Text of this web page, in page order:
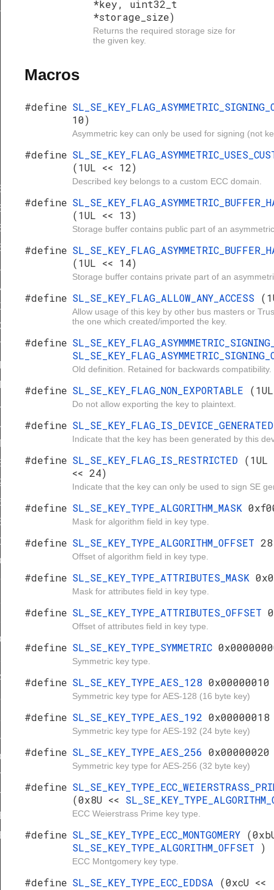
*key, uint32_t
*storage_size)
Returns the required storage size for
the given key.
Macros
#define
10)
Asymmetric key can only be used for signing (not
#define
(1UL << 12)
Described key belongs to a custom ECC domain.
#define
(1UL << 13)
Storage buffer contains public part of an
#define
(1UL << 14)
Storage buffer contains private part of an
#define SL_SE_KEY_FLAG_ALLOW_ANY_ACCESS
Allow usage of this key by other bus masters or
the one which created/imported the key.
#define
Old definition. Retained for backwards compatibility.
#define SL_SE_KEY_FLAG_NON_EXPORTABLE
Do not allow exporting the key to plaintext.
#define
Indicate that the key has been generated by this
#define SL_SE_KEY_FLAG_IS_RESTRICTED
<< 24)
Indicate that the key can only be used to sign SE
#define SL_SE_KEY_TYPE_ALGORITHM_MASK
Mask for algorithm field in key type.
#define SL_SE_KEY_TYPE_ALGORITHM_OFFSET 28
Offset of algorithm field in key type.
#define SL_SE_KEY_TYPE_ATTRIBUTES_MASK
Mask for attributes field in key type.
#define SL_SE_KEY_TYPE_ATTRIBUTES_OFFSET 0
Offset of attributes field in key type.
#define SL_SE_KEY_TYPE_SYMMETRIC
Symmetric key type.
#define SL_SE_KEY_TYPE_AES_128 0x00000010
Symmetric key type for AES-128 (16 byte key)
#define SL_SE_KEY_TYPE_AES_192 0x00000018
Symmetric key type for AES-192 (24 byte key)
#define SL_SE_KEY_TYPE_AES_256 0x00000020
Symmetric key type for AES-256 (32 byte key)
#define
(0x8U <<
ECC Weierstrass Prime key type.
#define SL_SE_KEY_TYPE_ECC_MONTGOMERY
SL_SE_KEY_TYPE_ALGORITHM_OFFSET )
ECC Montgomery key type.
#define SL_SE_KEY_TYPE_ECC_EDDSA (0xcU <<